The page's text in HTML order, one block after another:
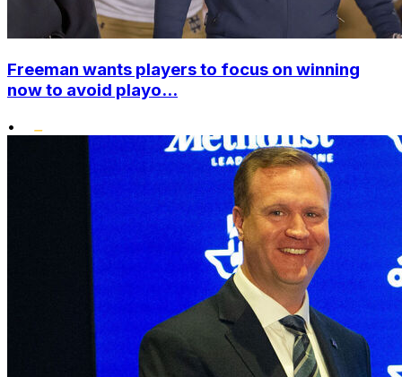
Freeman wants players to focus on winning
now to avoid playo...
•